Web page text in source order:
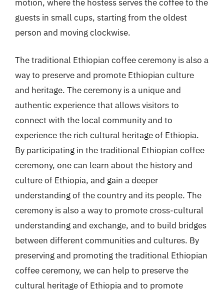
motion, where the hostess serves the coffee to the
guests in small cups, starting from the oldest
person and moving clockwise.
The traditional Ethiopian coffee ceremony is also a
way to preserve and promote Ethiopian culture
and heritage. The ceremony is a unique and
authentic experience that allows visitors to
connect with the local community and to
experience the rich cultural heritage of Ethiopia.
By participating in the traditional Ethiopian coffee
ceremony, one can learn about the history and
culture of Ethiopia, and gain a deeper
understanding of the country and its people. The
ceremony is also a way to promote cross-cultural
understanding and exchange, and to build bridges
between different communities and cultures. By
preserving and promoting the traditional Ethiopian
coffee ceremony, we can help to preserve the
cultural heritage of Ethiopia and to promote